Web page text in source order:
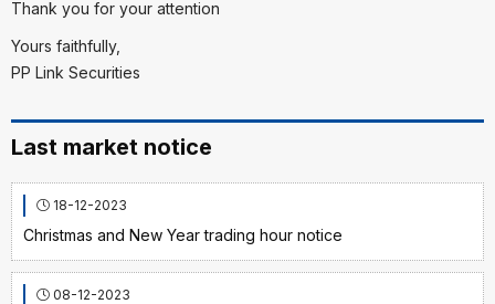
Thank you for your attention
Yours faithfully,
PP Link Securities
Last market notice
18-12-2023
Christmas and New Year trading hour notice
08-12-2023